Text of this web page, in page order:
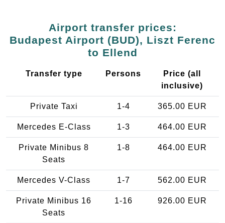
Airport transfer prices:
Budapest Airport (BUD), Liszt Ferenc
to Ellend
Transfer type Persons
Price (all
inclusive)
Private Taxi 1-4 365.00 EUR
Mercedes E-Class 1-3 464.00 EUR
Private Minibus 8
Seats
1-8 464.00 EUR
Mercedes V-Class 1-7 562.00 EUR
Private Minibus 16
Seats
1-16 926.00 EUR